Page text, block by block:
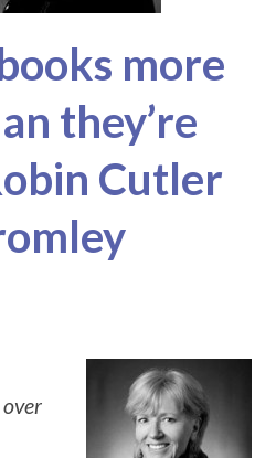
more
they’re
Cutler